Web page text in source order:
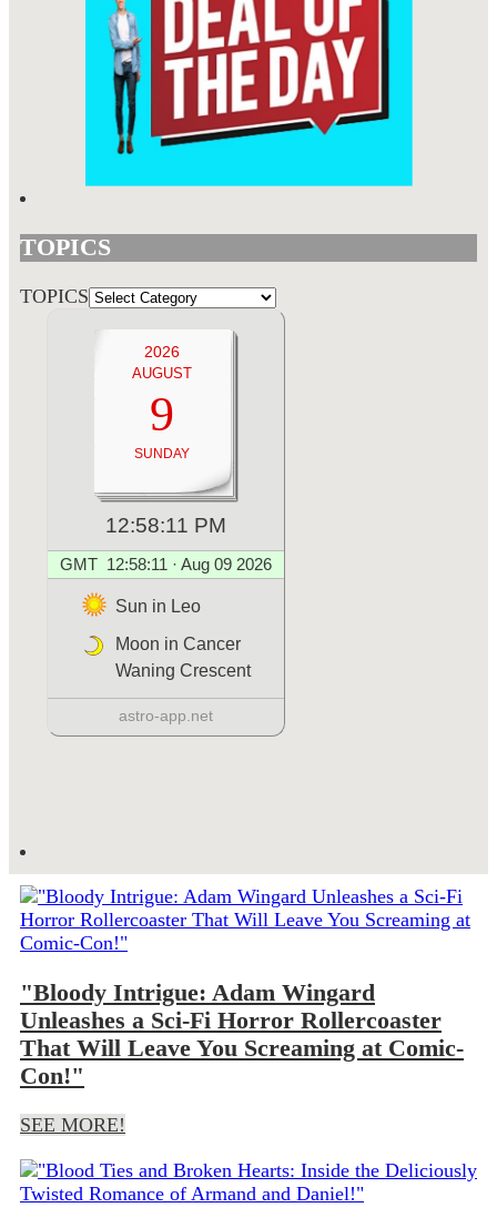
TOPICS
TOPICS
"Bloody Intrigue: Adam Wingard
Unleashes a Sci-Fi Horror Rollercoaster
That Will Leave You Screaming at Comic-
Con!"
SEE MORE!